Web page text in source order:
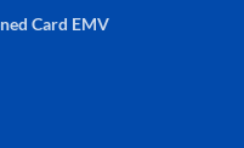
Card EMV